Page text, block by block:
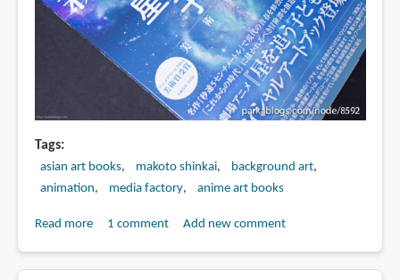
Tags
asian art books makoto shinkai
background art
animation
media factory anime art books
Read moreabout1 comment Add new comment